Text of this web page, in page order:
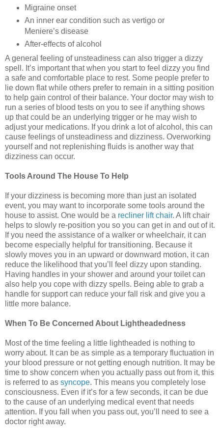
Migraine onset
An inner ear condition such as vertigo or
Meniere’s disease
After-effects of alcohol
A general feeling of unsteadiness can also trigger a dizzy
spell. It’s important that when you start to feel dizzy you find
a safe and comfortable place to rest. Some people prefer to
lie down flat while others prefer to remain in a sitting position
to help gain control of their balance. Your doctor may wish to
run a series of blood tests on you to see if anything shows
up that could be an underlying trigger or he may wish to
adjust your medications. If you drink a lot of alcohol, this can
cause feelings of unsteadiness and dizziness. Overworking
yourself and not replenishing fluids is another way that
dizziness can occur.
Tools Around The House To Help
If your dizziness is becoming more than just an isolated
event, you may want to incorporate some tools around the
house to assist. One would be a recliner lift chair. A lift chair
helps to slowly re-position you so you can get in and out of it.
If you need the assistance of a walker or wheelchair, it can
become especially helpful for transitioning. Because it
slowly moves you in an upward or downward motion, it can
reduce the likelihood that you’ll feel dizzy upon standing.
Having handles in your shower and around your toilet can
also help you cope with dizzy spells. Being able to grab a
handle for support can reduce your fall risk and give you a
little more balance.
When To Be Concerned About Lightheadedness
Most of the time feeling a little lightheaded is nothing to
worry about. It can be as simple as a temporary fluctuation in
your blood pressure or not getting enough nutrition. It may be
time to show concern when you actually pass out from it, this
is referred to as syncope. This means you completely lose
consciousness. Even if it’s for a few seconds, it can be due
to the cause of an underlying medical event that needs
attention. If you fall when you pass out, you’ll need to see a
doctor right away.